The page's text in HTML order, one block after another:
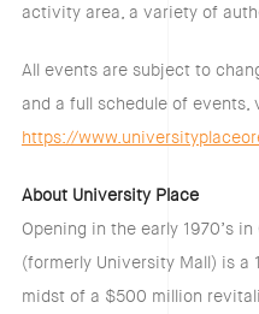
activity area, a variety of
All events are subject to
and a full schedule of events,
https://
About University Place
Opening in the early 1970’s
(formerly University Mall) is
midst of a $500 million